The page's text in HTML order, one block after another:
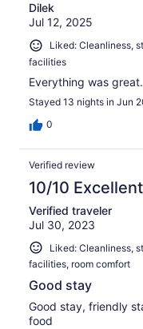
Dilek
Jul 12, 2025
Liked: Cleanliness,
facilities
Everything was great.
Stayed 13 nights in Jun
0
Verified review
10/10 Excellent
Verified traveler
Jul 30, 2023
Liked: Cleanliness,
facilities, room comfort
Good stay
Good stay, friendly
food